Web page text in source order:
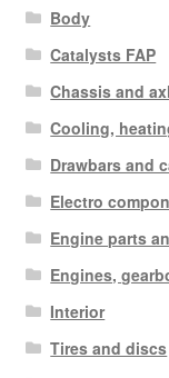
Body
Catalysts FAP
Chassis and
Cooling,
Drawbars and
Electro
Engine parts
Engines,
Interior
Tires and discs